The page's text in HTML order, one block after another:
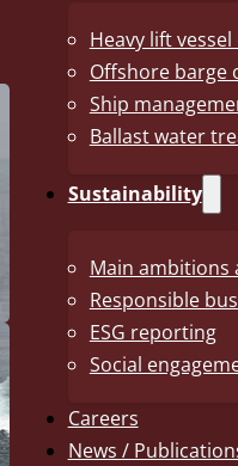
Heavy lift
Offshore barge
Ship
Ballast water
Sustainability
Main ambitions
Responsible
ESG reporting
Social
Careers
News /